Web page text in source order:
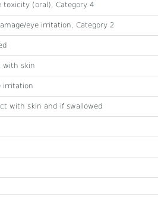
toxicity (oral), Category 4
eye irritation, Category 2
with skin
irritation
with skin and if swallowed